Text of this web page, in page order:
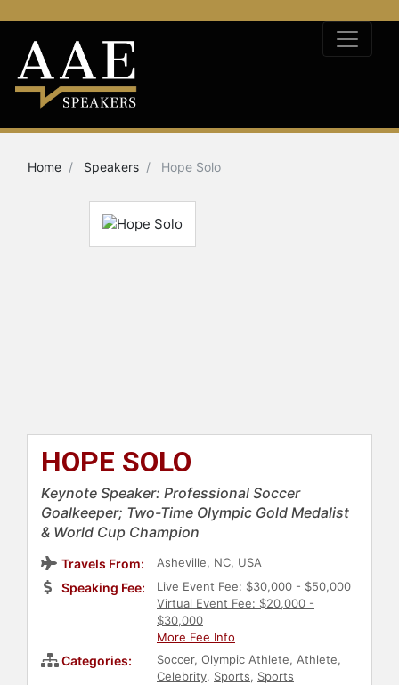
Home Speakers Hope Solo
HOPE SOLO
Keynote Speaker: Professional Soccer
Goalkeeper; Two-Time Olympic Gold Medalist
& World Cup Champion
Travels From: Asheville, NC, USA
Speaking Fee:
Live Event Fee: $30,000 - $50,000
Virtual Event Fee: $20,000 -
$30,000
More Fee Info
Categories: Soccer, Olympic Athlete, Athlete,
Celebrity, Sports, Sports